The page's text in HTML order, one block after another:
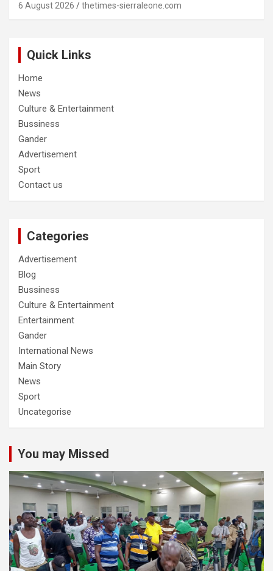
6 August 2026 thetimes-sierraleone.com
Quick Links
Home
News
Culture & Entertainment
Bussiness
Gander
Advertisement
Sport
Contact us
Categories
Advertisement
Blog
Bussiness
Culture & Entertainment
Entertainment
Gander
International News
Main Story
News
Sport
Uncategorise
You may Missed